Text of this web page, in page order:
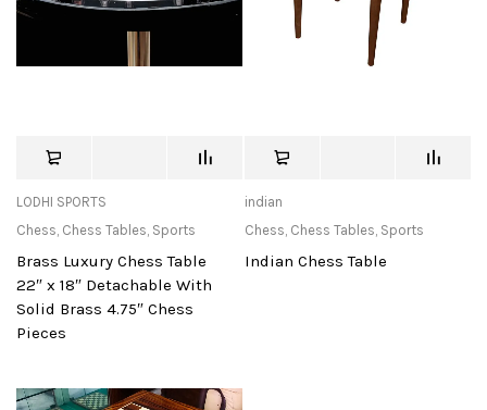
LODHI SPORTS
Chess, Chess Tables, Sports
Brass Luxury Chess Table
22″ x 18″ Detachable With
Solid Brass 4.75″ Chess
Pieces
indian
Chess, Chess Tables, Sports
Indian Chess Table